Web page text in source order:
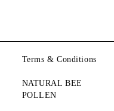
Terms & Conditions
NATURAL BEE
POLLEN